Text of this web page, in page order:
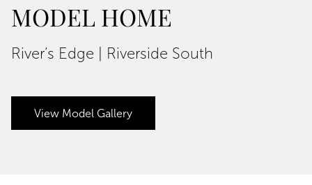
MODEL HOME
River’s Edge | Riverside South
View Model Gallery